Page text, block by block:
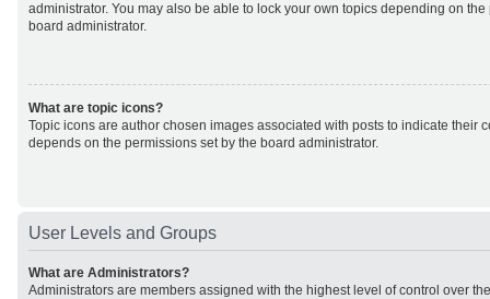
administrator. You may also be able to lock your own topics depending on
board administrator.
What are topic icons?
Topic icons are author chosen images associated with posts to indicate their
depends on the permissions set by the board administrator.
User Levels and Groups
What are Administrators?
Administrators are members assigned with the highest level of control over